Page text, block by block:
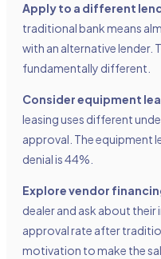
Apply to a different
traditional bank means
with an alternative lender.
fundamentally different.
Consider equipment
leasing uses different
approval. The equipment
denial is 44%.
Explore vendor
dealer and ask about
approval rate after
motivation to make the